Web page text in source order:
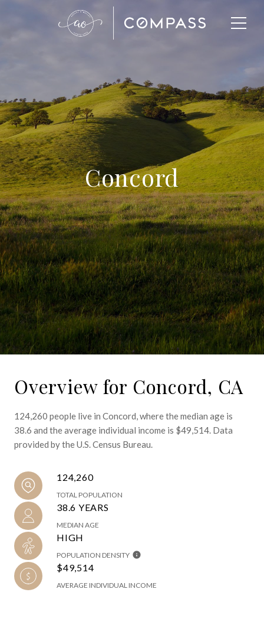
Concord
Overview for Concord, CA
124,260 people live in Concord, where the median age is
38.6 and the average individual income is $49,514. Data
provided by the U.S. Census Bureau.
124,260
TOTAL POPULATION
38.6 YEARS
MEDIAN AGE
HIGH
POPULATION DENSITY
$49,514
AVERAGE INDIVIDUAL INCOME